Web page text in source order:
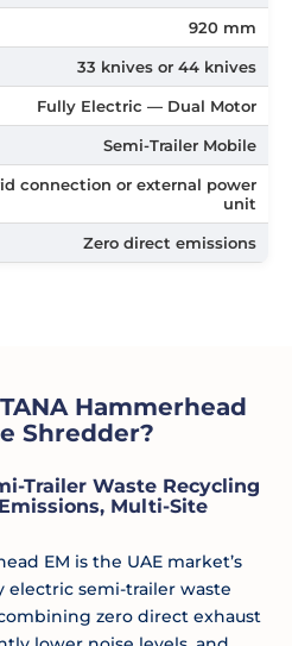
920 mm
33 knives or 44 knives
Fully Electric — Dual Motor
Semi-Trailer Mobile
connection or external power
unit
Zero direct emissions
Hammerhead
Shredder?
Trailer Waste Recycling
Multi-Site
EM is the UAE market’s
electric semi-trailer waste
zero direct exhaust